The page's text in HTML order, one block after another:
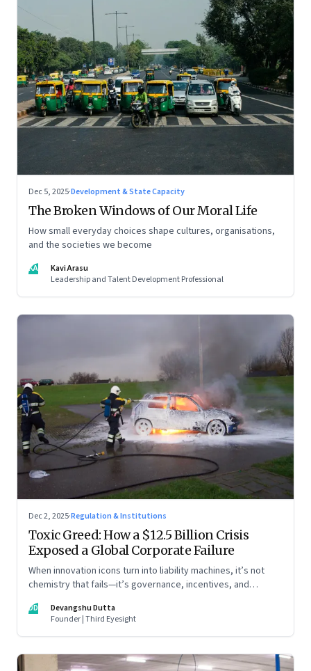
Dec 5, 2025·Development & State Capacity
The Broken Windows of Our Moral Life
How small everyday choices shape cultures, organisations,
and the societies we become
KA
Kavi Arasu
Leadership and Talent Development Professional
Dec 2, 2025·Regulation & Institutions
Toxic Greed: How a $12.5 Billion Crisis
Exposed a Global Corporate Failure
When innovation icons turn into liability machines, it’s not
chemistry that fails—it’s governance, incentives, and
DD
Devangshu Dutta
Founder | Third Eyesight